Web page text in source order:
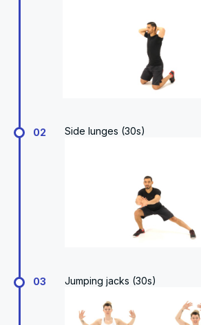
02 Side lunges (30s)
03 Jumping jacks (30s)